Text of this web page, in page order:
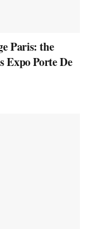
Paris: the
Expo Porte De